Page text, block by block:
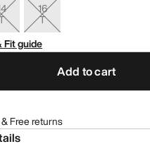
16
T
Fit guide
Add to cart
Free returns